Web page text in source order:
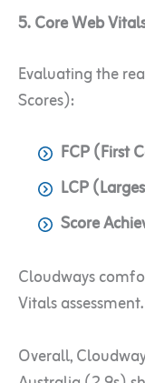
5. Core Web
Evaluating the
Scores):
FCP (First
LCP
Score
Cloudways
Vitals assessment.
Overall,